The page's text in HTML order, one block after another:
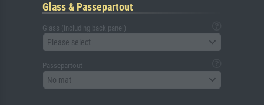
Glass & Passepartout
Glass (including back panel)
Please select
Passepartout
No mat